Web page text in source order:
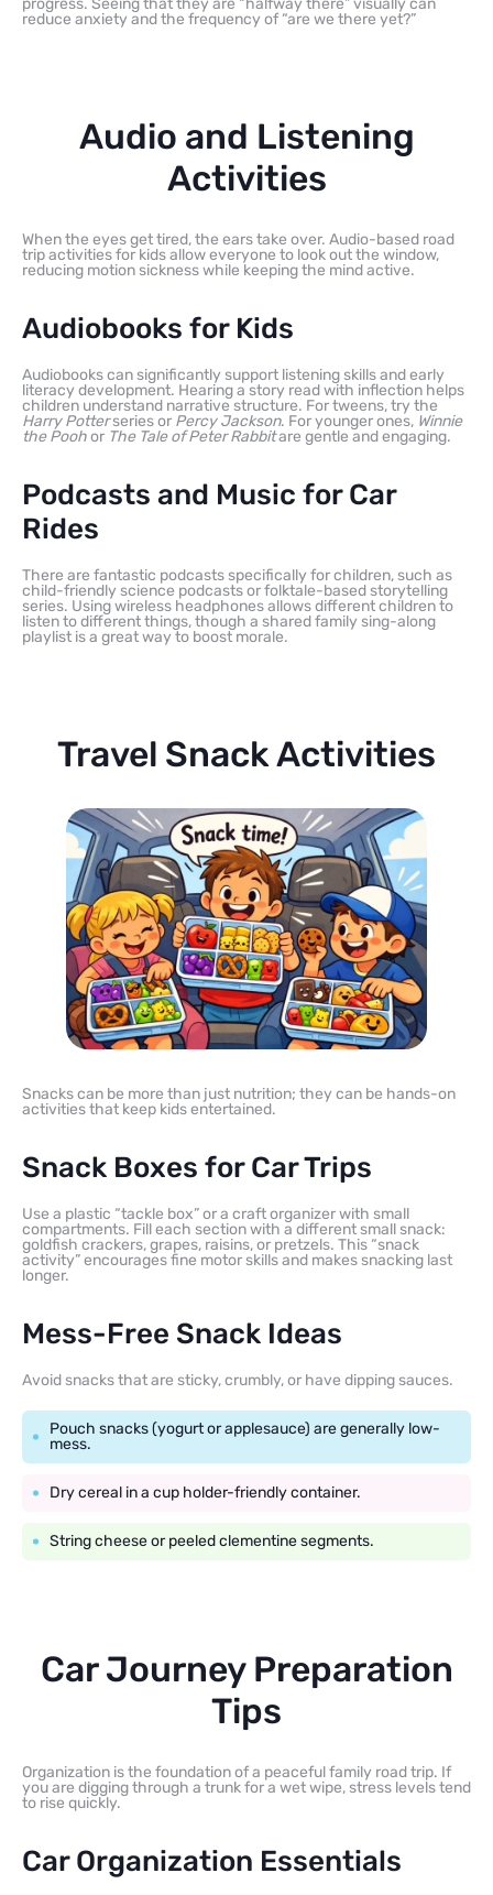
progress. Seeing that they are “halfway there” visually can
reduce anxiety and the frequency of “are we there yet?”
Audio and Listening
Activities
When the eyes get tired, the ears take over. Audio-based road
trip activities for kids allow everyone to look out the window,
reducing motion sickness while keeping the mind active.
Audiobooks for Kids
Audiobooks can significantly support listening skills and early
literacy development. Hearing a story read with inflection helps
children understand narrative structure. For tweens, try the
Harry Potterseries or Percy Jackson. For younger ones, Winnie
the Poohor The Tale of Peter Rabbitare gentle and engaging.
Podcasts and Music for Car
Rides
There are fantastic podcasts specifically for children, such as
child-friendly science podcasts or folktale-based storytelling
series. Using wireless headphones allows different children to
listen to different things, though a shared family sing-along
playlist is a great way to boost morale.
Travel Snack Activities
Snacks can be more than just nutrition; they can be hands-on
activities that keep kids entertained.
Snack Boxes for Car Trips
Use a plastic “tackle box” or a craft organizer with small
compartments. Fill each section with a different small snack:
goldfish crackers, grapes, raisins, or pretzels. This “snack
activity” encourages fine motor skills and makes snacking last
longer.
Mess-Free Snack Ideas
Avoid snacks that are sticky, crumbly, or have dipping sauces.
Pouch snacks (yogurt or applesauce) are generally low-
mess.
Dry cereal in a cup holder-friendly container.
String cheese or peeled clementine segments.
Car Journey Preparation
Tips
Organization is the foundation of a peaceful family road trip. If
you are digging through a trunk for a wet wipe, stress levels tend
to rise quickly.
Car Organization Essentials